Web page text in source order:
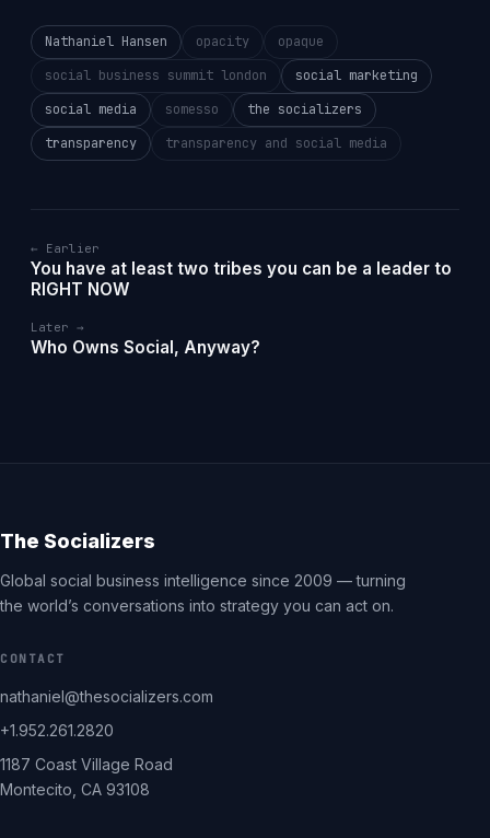
Nathaniel Hansen opacity
opaque
social business summit london
social marketing
social media
somesso
the socializers
transparency
transparency and social media
← Earlier
You have at least two tribes you can be a leader to
RIGHT NOW
Later →
Who Owns Social, Anyway?
The Socializers
Global social business intelligence since 2009 — turning
the world’s conversations into strategy you can act on.
CONTACT
nathaniel@thesocializers.com
+1.952.261.2820
1187 Coast Village Road
Montecito, CA 93108